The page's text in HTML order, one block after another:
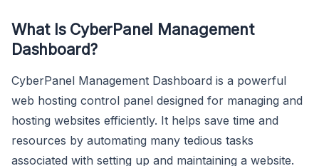
What Is CyberPanel Management
Dashboard?
CyberPanel Management Dashboard is a powerful
web hosting control panel designed for managing and
hosting websites efficiently. It helps save time and
resources by automating many tedious tasks
associated with setting up and maintaining a website.